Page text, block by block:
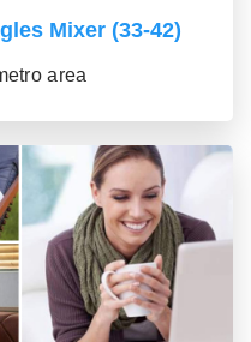
Mixer (33-42)
area